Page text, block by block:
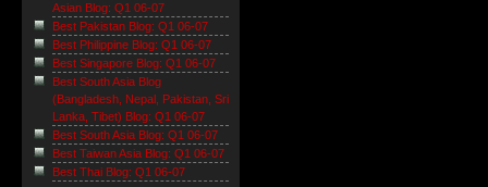
Asian Blog: Q1 06-07
Best Pakistan Blog: Q1 06-07
Best Philippine Blog: Q1 06-07
Best Singapore Blog: Q1 06-07
Best South Asia Blog
(Bangladesh, Nepal, Pakistan, Sri
Lanka, Tibet) Blog: Q1 06-07
Best South Asia Blog: Q1 06-07
Best Taiwan Asia Blog: Q1 06-07
Best Thai Blog: Q1 06-07